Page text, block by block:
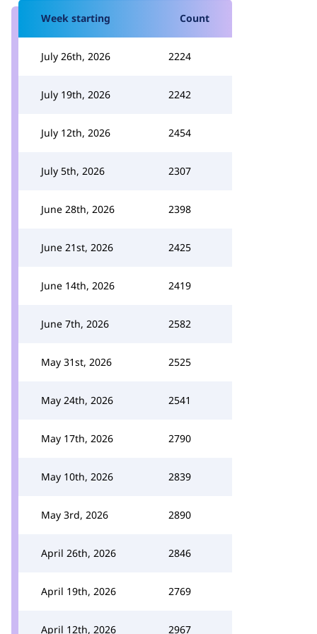
Week starting Count
July 26th, 2026 2224
July 19th, 2026 2242
July 12th, 2026 2454
July 5th, 2026 2307
June 28th, 2026 2398
June 21st, 2026 2425
June 14th, 2026 2419
June 7th, 2026 2582
May 31st, 2026 2525
May 24th, 2026 2541
May 17th, 2026 2790
May 10th, 2026 2839
May 3rd, 2026 2890
April 26th, 2026 2846
April 19th, 2026 2769
April 12th, 2026 2967